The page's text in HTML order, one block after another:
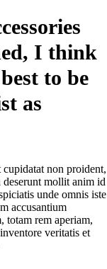
I think
to be
as
cupidatat non proident,
mollit anim id
unde omnis iste
accusantium
totam rem aperiam,
veritatis et